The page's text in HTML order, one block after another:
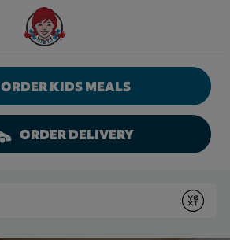
Wendy's Website Home
ORDER KIDS MEALS
ORDER DELIVERY
Submit